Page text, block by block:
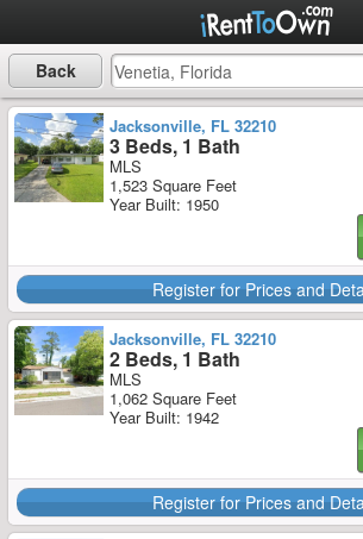
Back
Jacksonville, FL 32210
3 Beds, 1 Bath
MLS
1,523 Square Feet
Year Built: 1950
Register for Prices and
Jacksonville, FL 32210
2 Beds, 1 Bath
MLS
1,062 Square Feet
Year Built: 1942
Register for Prices and